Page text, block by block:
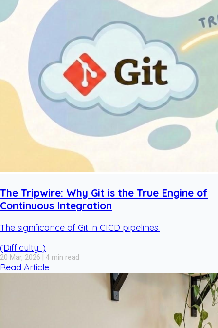
The Tripwire: Why Git is the True Engine of
Continuous Integration
The significance of Git in CICD pipelines.
(Difficulty: )
20 Mar, 2026 | 4 min read
Read Article